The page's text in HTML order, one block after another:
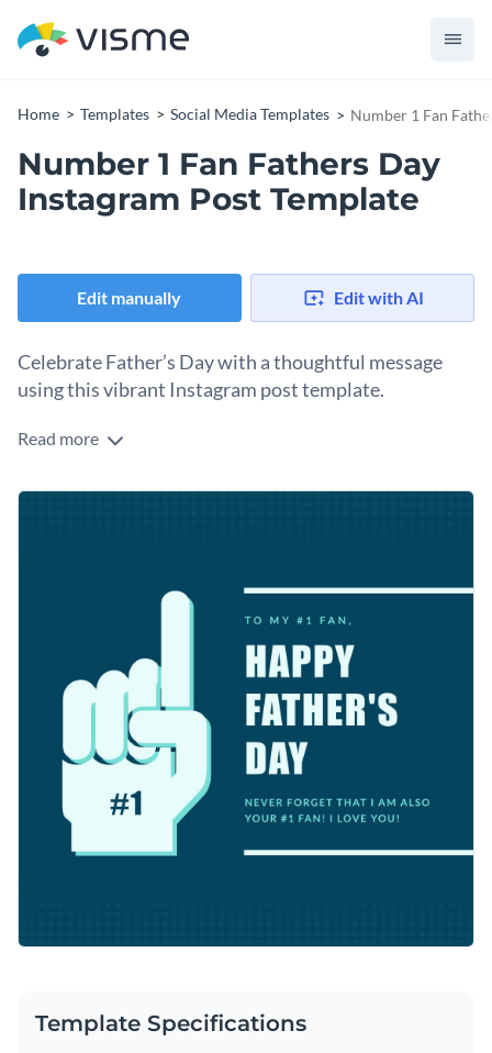
Home Templates Social Media Templates Number 1 Fan
Number 1 Fan Fathers Day
Instagram Post Template
Edit manually Edit with AI
Celebrate Father’s Day with a thoughtful message
using this vibrant Instagram post template.
This touching Number 1 fan Father’s Day Instagram post is
celebration memorable. You’ll love the clean layout with
Change colors, fonts and more to fit your branding
Visualize data with customizable charts and widgets
Add animation, interactivity, audio, video and links
Download in PDF, JPG, PNG and HTML5 format
Make this template work for you right now, or search
through a wide variety of
social media graphic templates
suit your content needs.
Edit this template with our
social media graphics creator
Read more
Template Specifications